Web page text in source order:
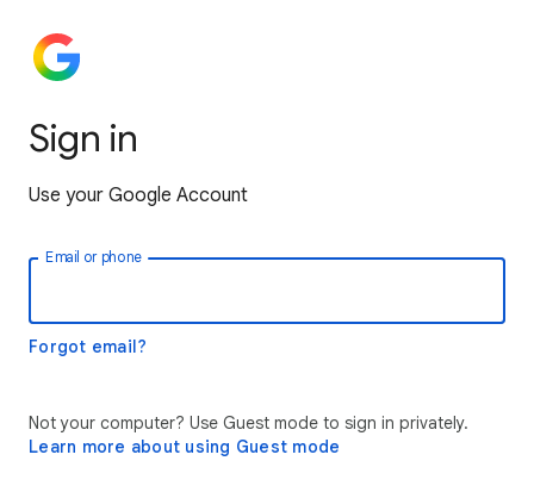
Sign in
Use your Google Account
Email or phone
Forgot email?
Not your computer? Use Guest mode to sign in privately.
Learn more about using Guest mode